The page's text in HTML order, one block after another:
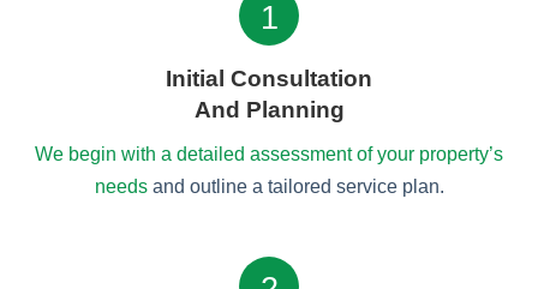
1
Initial Consultation
And Planning
We begin with a detailed assessment of your property’s
needsand outline a tailored service plan.